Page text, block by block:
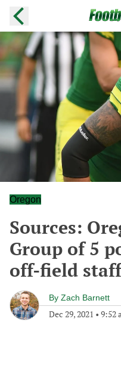
Oregon
Sources:
Group of 5
off-field staff
By Zach Barnett
Dec 29, 2021 • 9:52